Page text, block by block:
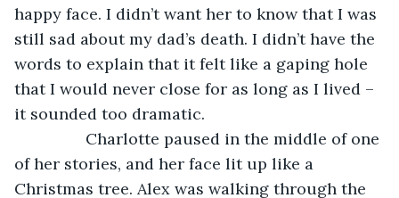
happy face. I didn’t want her to know that I was
still sad about my dad’s death. I didn’t have the
words to explain that it felt like a gaping hole
that I would never close for as long as I lived –
it sounded too dramatic.
Charlotte paused in the middle of one
of her stories, and her face lit up like a
Christmas tree. Alex was walking through the